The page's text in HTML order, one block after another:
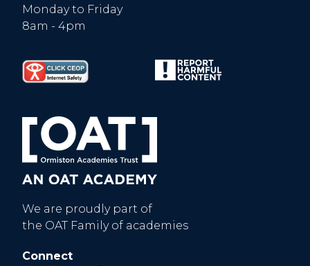
Monday to Friday
8am - 4pm
We are proudly part of
the OAT Family of academies
Connect